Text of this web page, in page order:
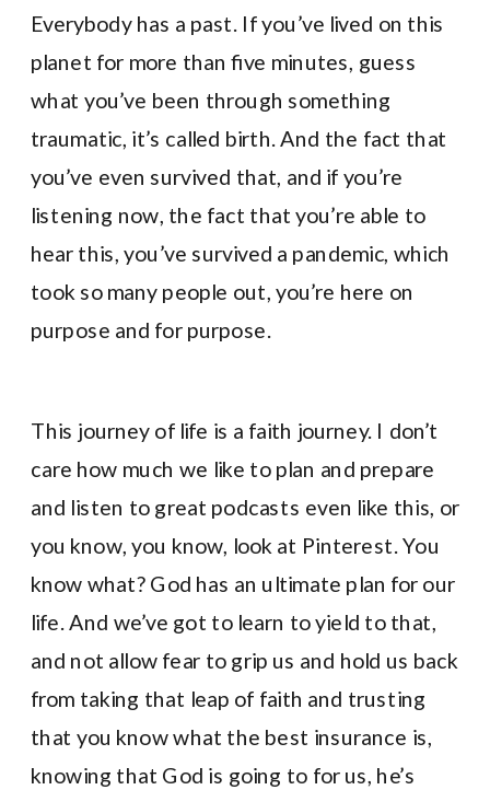
Everybody has a past. If you’ve lived on this
planet for more than five minutes, guess
what you’ve been through something
traumatic, it’s called birth. And the fact that
you’ve even survived that, and if you’re
listening now, the fact that you’re able to
hear this, you’ve survived a pandemic, which
took so many people out, you’re here on
purpose and for purpose.
This journey of life is a faith journey. I don’t
care how much we like to plan and prepare
and listen to great podcasts even like this, or
you know, you know, look at Pinterest. You
know what? God has an ultimate plan for our
life. And we’ve got to learn to yield to that,
and not allow fear to grip us and hold us back
from taking that leap of faith and trusting
that you know what the best insurance is,
knowing that God is going to for us, he’s